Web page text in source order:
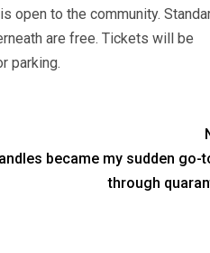
open to the community.
are free. Tickets will be
parking.
became my sudden go-
through